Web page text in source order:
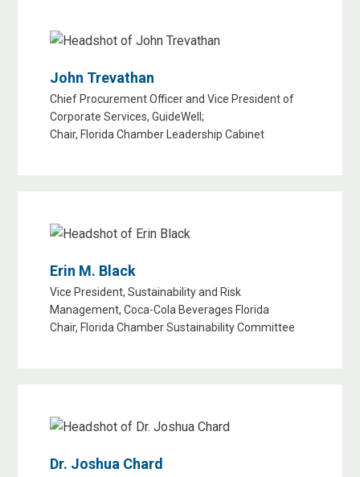
John Trevathan
Chief Procurement Officer and Vice President of
Corporate Services, GuideWell;
Chair, Florida Chamber Leadership Cabinet
Erin M. Black
Vice President, Sustainability and Risk
Management, Coca-Cola Beverages Florida
Chair, Florida Chamber Sustainability Committee
Dr. Joshua Chard